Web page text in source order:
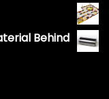
Behind